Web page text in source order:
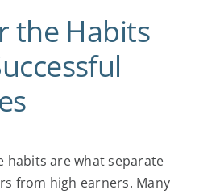
the Habits
habits are what separate
from high earners. Many